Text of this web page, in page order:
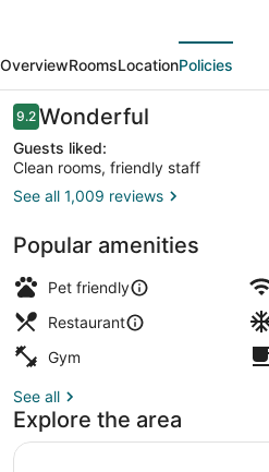
by
Sheraton
Deadwood
OverviewRoomsLocationPolicies
Reviews
9.29.2 out of 10
Wonderful
Guests liked:
Clean rooms, friendly staff
See all 1,009 reviews
Popular amenities
Pet friendly
Restaurant
Gym
See all
Explore the area